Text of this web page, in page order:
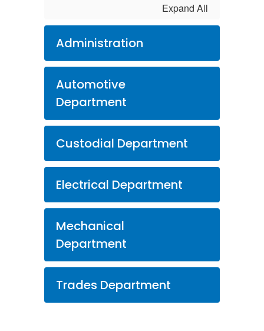
Expand All
Administration
Automotive
Department
Custodial Department
Electrical Department
Mechanical
Department
Trades Department